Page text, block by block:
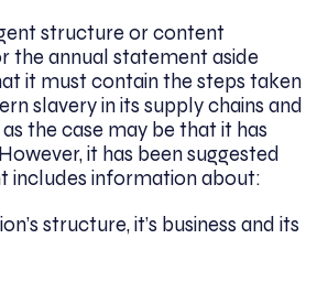
structure or content
the annual statement aside
it must contain the steps taken
slavery in its supply chains and
the case may be that it has
it has been suggested
includes information about:
structure, it’s business and its